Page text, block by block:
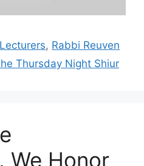
Lecturers, Rabbi Reuven
Thursday Night Shiur
We Honor